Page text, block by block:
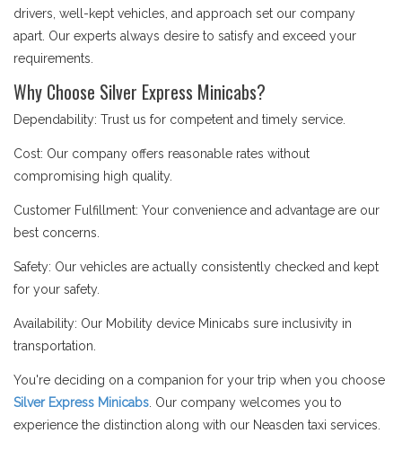
drivers, well-kept vehicles, and approach set our company
apart. Our experts always desire to satisfy and exceed your
requirements.
Why Choose Silver Express Minicabs?
Dependability: Trust us for competent and timely service.
Cost: Our company offers reasonable rates without
compromising high quality.
Customer Fulfillment: Your convenience and advantage are our
best concerns.
Safety: Our vehicles are actually consistently checked and kept
for your safety.
Availability: Our Mobility device Minicabs sure inclusivity in
transportation.
You're deciding on a companion for your trip when you choose
Silver Express Minicabs . Our company welcomes you to
experience the distinction along with our Neasden taxi services.